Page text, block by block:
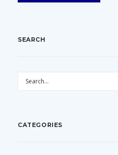
SEARCH
CATEGORIES